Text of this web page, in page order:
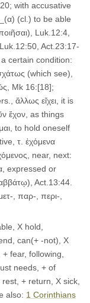
with accusative
(cl.) to be able
Luk.12:4,
Act.23:17-
certain condition:
(which see),
Mk 16:[18];
ἄλλως εἴχει, it is
ἔχον, as things
to hold oneself
τ. ἐχόμενα
near, next:
expressed or
Act.13:44.
, παρ-, περι-,
X hold,
can(+ -not), X
fear, following,
needs, + of
+ return, X sick,
also: 1 Corinthians